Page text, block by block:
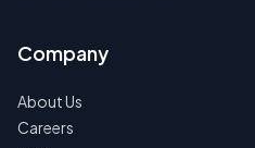
Company
About Us
Careers